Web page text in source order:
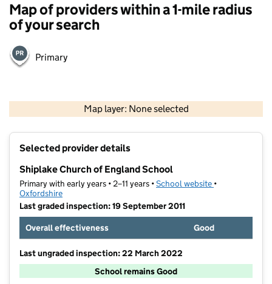
Map of providers within a 1-mile radius
of your search
Primary
Map layer: None selected
Contains OS data © Crown copyright and database rights 2026
Selected provider details
Shiplake Church of England School
Primary with early years • 2–11 years •School website (opens in new
•
Oxfordshire
Last graded inspection: 19 September 2011
Overall effectiveness
Good
Last ungraded inspection: 22 March 2022
School remains Good